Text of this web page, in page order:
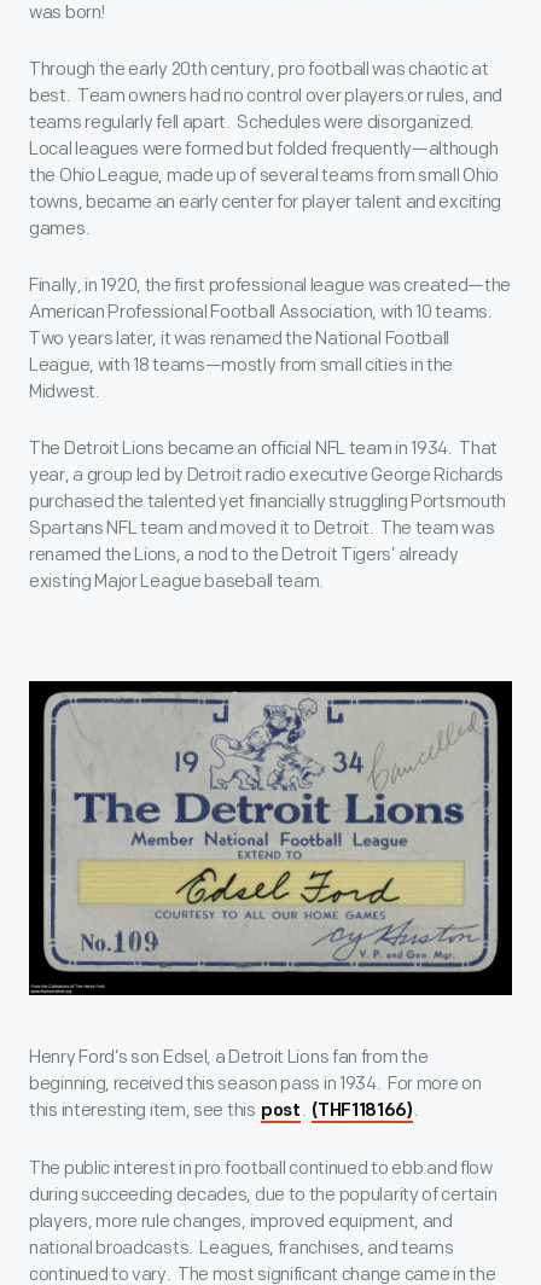
was born!
Through the early 20th century, pro football was chaotic at
best. Team owners had no control over players or rules, and
teams regularly fell apart. Schedules were disorganized.
Local leagues were formed but folded frequently—although
the Ohio League, made up of several teams from small Ohio
towns, became an early center for player talent and exciting
games.
Finally, in 1920, the first professional league was created—the
American Professional Football Association, with 10 teams.
Two years later, it was renamed the National Football
League, with 18 teams—mostly from small cities in the
Midwest.
The Detroit Lions became an official NFL team in 1934. That
year, a group led by Detroit radio executive George Richards
purchased the talented yet financially struggling Portsmouth
Spartans NFL team and moved it to Detroit. The team was
renamed the Lions, a nod to the Detroit Tigers’ already
existing Major League baseball team.
Henry Ford’s son Edsel, a Detroit Lions fan from the
beginning, received this season pass in 1934. For more on
this interesting item, see this post . (THF118166) .
The public interest in pro football continued to ebb and flow
during succeeding decades, due to the popularity of certain
players, more rule changes, improved equipment, and
national broadcasts. Leagues, franchises, and teams
continued to vary. The most significant change came in the